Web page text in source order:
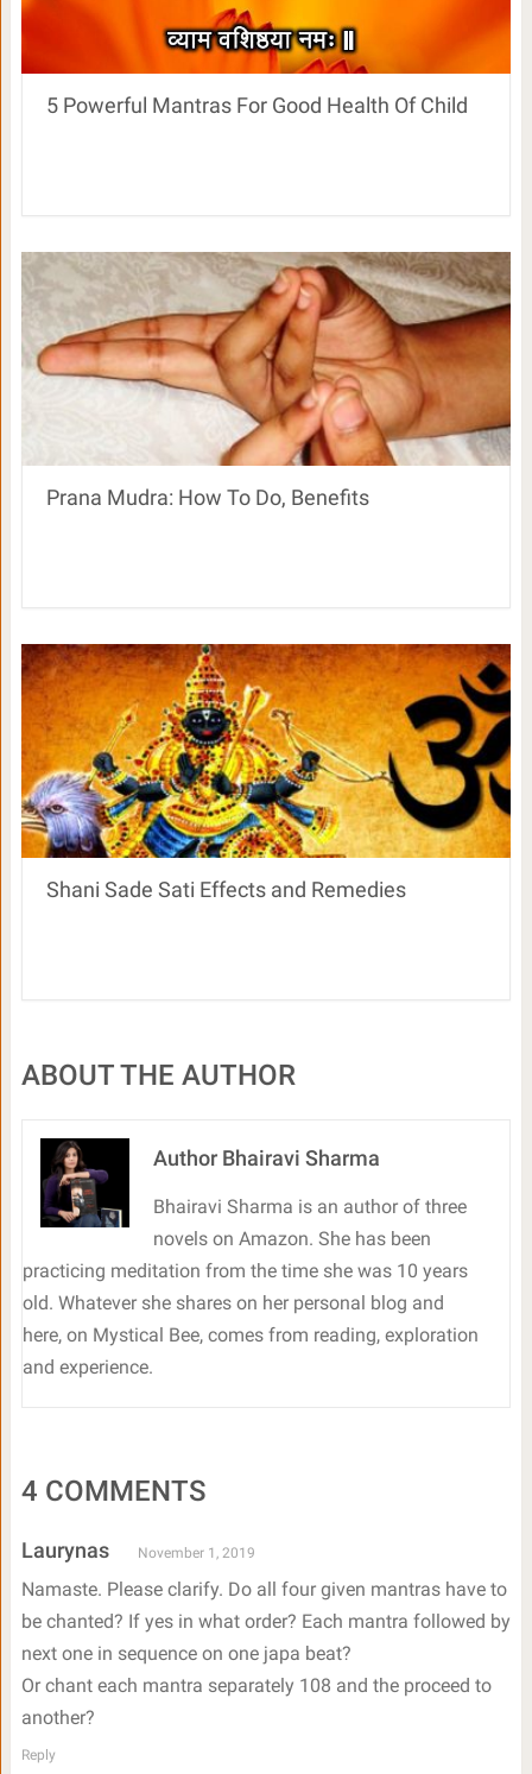
5 Powerful Mantras For Good Health Of Child
Prana Mudra: How To Do, Benefits
Shani Sade Sati Effects and Remedies
ABOUT THE AUTHOR
Author Bhairavi Sharma
Bhairavi Sharma is an author of three
novels on Amazon. She has been
practicing meditation from the time she was 10 years
old. Whatever she shares on her personal blog and
here, on Mystical Bee, comes from reading, exploration
and experience.
4 COMMENTS
Laurynas November 1, 2019
Namaste. Please clarify. Do all four given mantras have to
be chanted? If yes in what order? Each mantra followed by
next one in sequence on one japa beat?
Or chant each mantra separately 108 and the proceed to
another?
Reply